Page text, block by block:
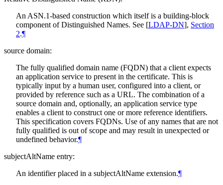
An ASN.1-based construction which itself is a building-block
component of Distinguished Names. See [LDAP-DN], Section
2.¶
source domain:
The fully qualified domain name (FQDN) that a client expects
an application service to present in the certificate. This is
typically input by a human user, configured into a client, or
provided by reference such as a URL. The combination of a
source domain and, optionally, an application service type
enables a client to construct one or more reference identifiers.
This specification covers FQDNs. Use of any names that are not
fully qualified is out of scope and may result in unexpected or
undefined behavior.¶
subjectAltName entry:
An identifier placed in a subjectAltName extension.¶